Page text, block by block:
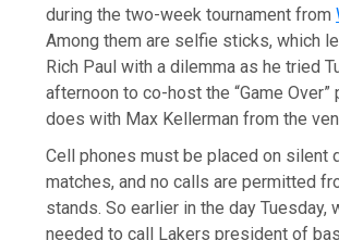
during the two-week tournament from
Among them are selfie sticks, which
Rich Paul with a dilemma as he tried
afternoon to co-host the “Game Over”
does with Max Kellerman from the
Cell phones must be placed on silent
matches, and no calls are permitted
stands. So earlier in the day Tuesday,
needed to call Lakers president of